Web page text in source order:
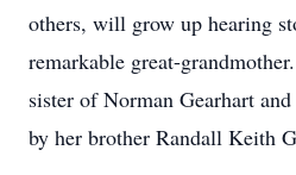
others, will grow up hearing
remarkable great-
sister of Norman Gearhart
by her brother Randall Keith